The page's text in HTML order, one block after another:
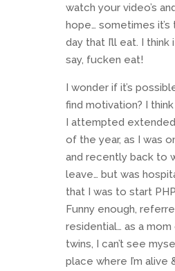
watch your video’s
hope… sometimes
day that I’ll eat. I think
say, fucken eat!
I wonder if it’s
find motivation? I think
I attempted
of the year, as I was
and recently back to
leave… but was
that I was to start
Funny enough,
residential… as a
twins, I can’t see
place where I’m alive